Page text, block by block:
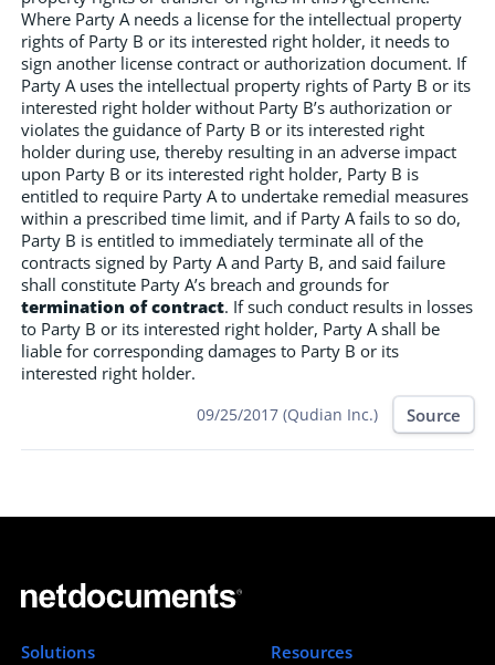
Where Party A needs a license for the intellectual property
rights of Party B or its interested right holder, it needs to
sign another license contract or authorization document. If
Party A uses the intellectual property rights of Party B or its
interested right holder without Party B’s authorization or
violates the guidance of Party B or its interested right
holder during use, thereby resulting in an adverse impact
upon Party B or its interested right holder, Party B is
entitled to require Party A to undertake remedial measures
within a prescribed time limit, and if Party A fails to so do,
Party B is entitled to immediately terminate all of the
contracts signed by Party A and Party B, and said failure
shall constitute Party A’s breach and grounds for
termination of contract. If such conduct results in losses
to Party B or its interested right holder, Party A shall be
liable for corresponding damages to Party B or its
interested right holder.
09/25/2017 (Qudian Inc.) Source
Solutions Resources